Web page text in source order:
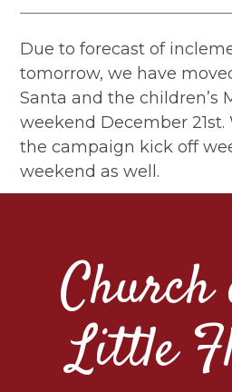
Due to forecast of
tomorrow, we have
Santa and the children’s
weekend December
the campaign kick off
weekend as well.
Church
Little